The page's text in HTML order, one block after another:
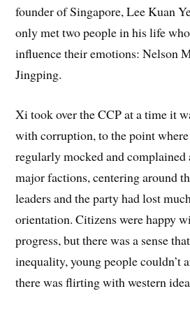
founder of Singapore, Lee Kuan
only met two people in his life
influence their emotions: Nelson
Jingping.
Xi took over the CCP at a time it
with corruption, to the point
regularly mocked and complained
major factions, centering around
leaders and the party had lost
orientation. Citizens were happy
progress, but there was a sense
inequality, young people couldn’t
there was flirting with western